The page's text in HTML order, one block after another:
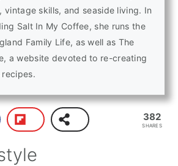
vintage skills, and seaside living. In
Salt In My Coffee, she runs the
Family Life, as well as The
a website devoted to re-creating
382
SHARES